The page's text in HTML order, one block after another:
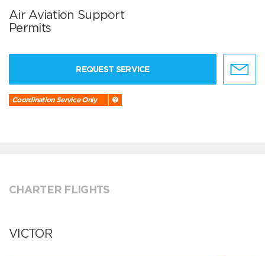
Air Aviation Support
Permits
REQUEST SERVICE
Coordination Service Only
CHARTER FLIGHTS
VICTOR